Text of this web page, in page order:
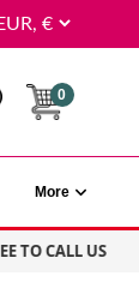
0
More
TO CALL US